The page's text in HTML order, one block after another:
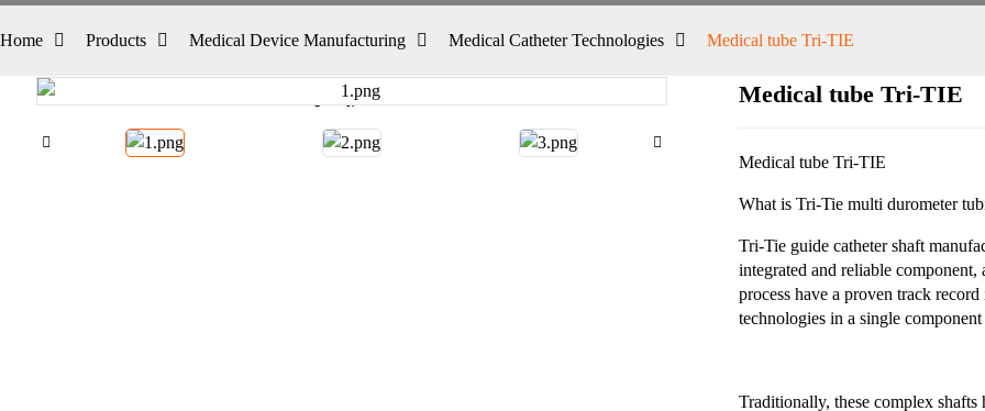
Home Products Medical Device Manufacturing Medical Catheter Technologies Medical tube Tri-TIE
Loading...
Loading...
Medical tube Tri-TIE
Medical tube Tri-TIE
What is Tri-Tie multi durometer
Tri-Tie guide catheter shaft
integrated and reliable
process have a proven track
technologies in a single
Traditionally, these complex shafts